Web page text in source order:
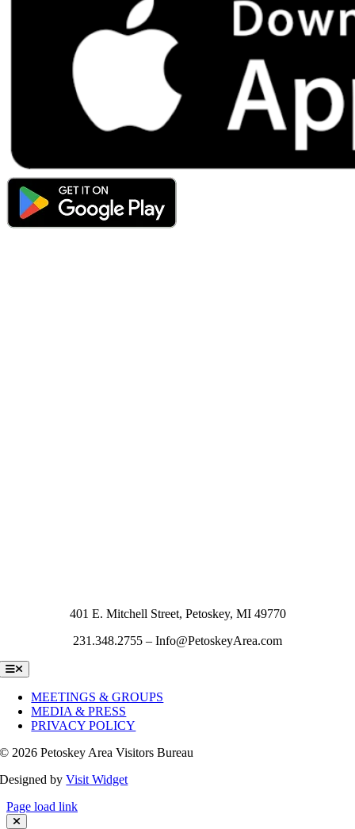
401 E. Mitchell Street, Petoskey, MI 49770
231.348.2755 – Info@PetoskeyArea.com
Toggle
Navigation
MEETINGS & GROUPS
MEDIA & PRESS
PRIVACY POLICY
© 2026 Petoskey Area Visitors Bureau
Designed byVisit Widget
Page load link